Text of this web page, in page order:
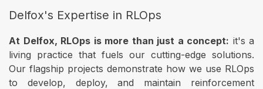
Delfox's Expertise in RLOps
At Delfox, RLOps is more than just a concept: it's a
living practice that fuels our cutting-edge solutions.
Our flagship projects demonstrate how we use RLOps
to develop, deploy, and maintain reinforcement